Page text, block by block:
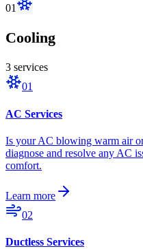
01
Cooling
3 services
01
AC Services
Is your AC blowing warm air
diagnose and resolve any AC
comfort.
Learn more
02
Ductless Services